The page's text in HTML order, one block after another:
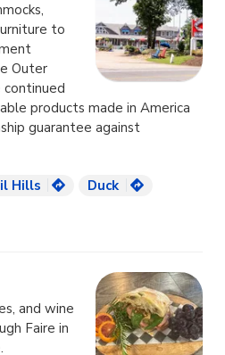
to
Outer
continued
products made in America
guarantee against
Hills
Duck
and wine
Faire in